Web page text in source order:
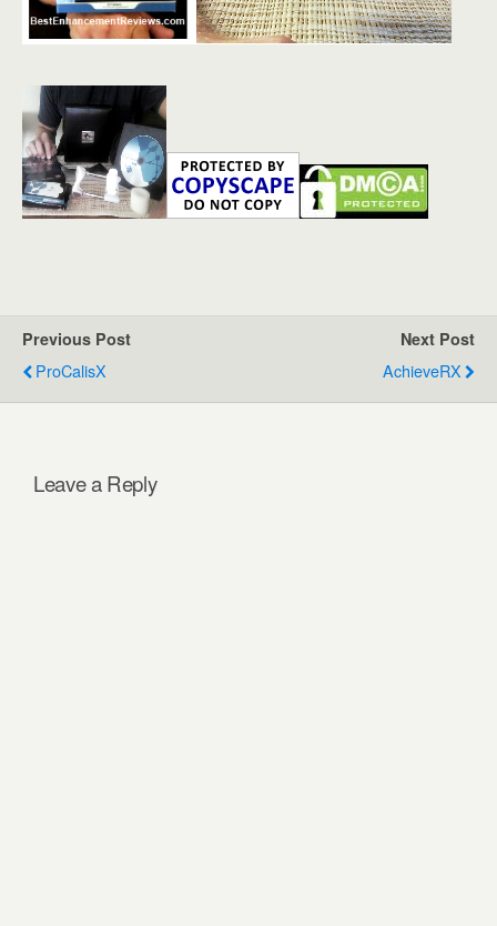
Previous Post
ProCalisX
Next Post
AchieveRX
Leave a Reply